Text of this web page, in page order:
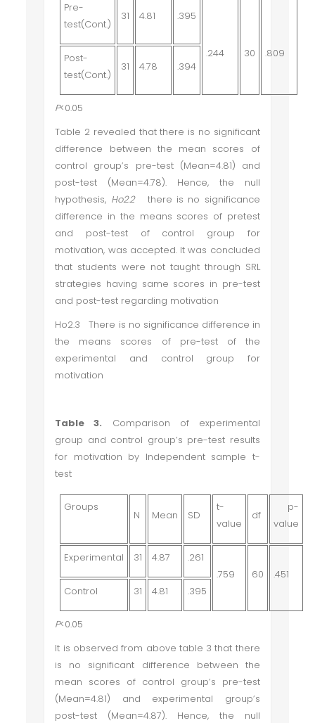
Pre-
test(Cont.)
31 4.81 .395
.244 30 .809
Post-
test(Cont.)
31 4.78 .394
P<0.05
Table 2 revealed that there is no significant
difference between the mean scores of
control group’s pre-test (Mean=4.81) and
post-test (Mean=4.78). Hence, the null
hypothesis, Ho2.2 there is no significance
difference in the means scores of pretest
and post-test of control group for
motivation, was accepted. It was concluded
that students were not taught through SRL
strategies having same scores in pre-test
and post-test regarding motivation
Ho2.3 There is no significance difference in
the means scores of pre-test of the
experimental and control group for
motivation
Table 3. Comparison of experimental
group and control group’s pre-test results
for motivation by Independent sample t-
test
Groups
N Mean SD
t-
value
df
p-
value
Experimental 31 4.87
.261
.759
60
.451
Control
31 4.81 .395
P<0.05
It is observed from above table 3 that there
is no significant difference between the
mean scores of control group’s pre-test
(Mean=4.81) and experimental group’s
post-test (Mean=4.87). Hence, the null